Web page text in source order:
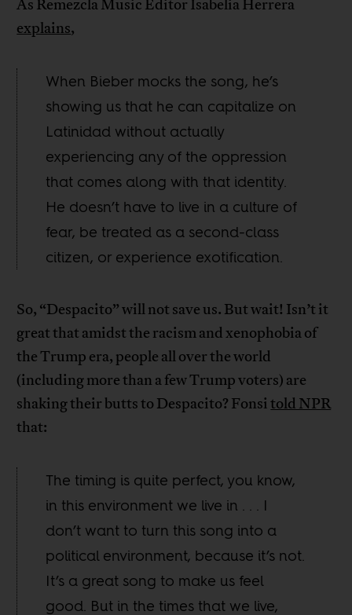
As Remezcla Music Editor Isabelia Herrera
explains,
When Bieber mocks the song, he’s
showing us that he can capitalize on
Latinidad without actually
experiencing any of the oppression
that comes along with that identity.
He doesn’t have to live in a culture of
fear, be treated as a second-class
citizen, or experience exotification.
So, “Despacito” will not save us. But wait! Isn’t it
great that amidst the racism and xenophobia of
the Trump era, people all over the world
(including more than a few Trump voters) are
shaking their butts to Despacito? Fonsitold NPR
that:
The timing is quite perfect, you know,
in this environment we live in . . . I
don’t want to turn this song into a
political environment, because it’s not.
It’s a great song to make us feel
good. But in the times that we live,